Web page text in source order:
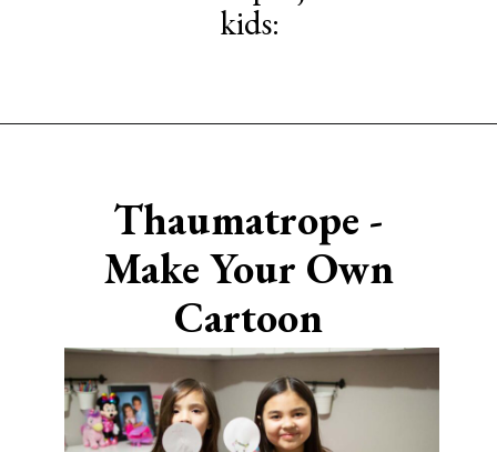
kids:
Thaumatrope -
Make Your Own
Cartoon